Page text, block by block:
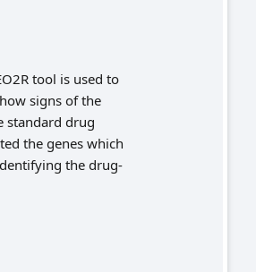
tool is used to
signs of the
standard drug
the genes which
the drug-